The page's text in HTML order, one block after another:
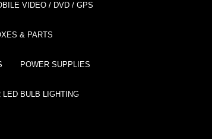
VIDEO / DVD / GPS
& PARTS
POWER SUPPLIES
LED BULB LIGHTING